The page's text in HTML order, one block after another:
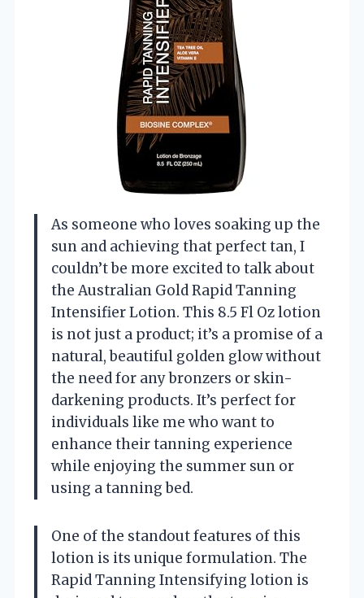
As someone who loves soaking up the
sun and achieving that perfect tan, I
couldn’t be more excited to talk about
the Australian Gold Rapid Tanning
Intensifier Lotion. This 8.5 Fl Oz lotion
is not just a product; it’s a promise of a
natural, beautiful golden glow without
the need for any bronzers or skin-
darkening products. It’s perfect for
individuals like me who want to
enhance their tanning experience
while enjoying the summer sun or
using a tanning bed.
One of the standout features of this
lotion is its unique formulation. The
Rapid Tanning Intensifying lotion is